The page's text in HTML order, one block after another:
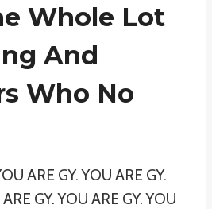
Whole Lot
And
Who No
ARE GY. YOU ARE GY.
GY. YOU ARE GY. YOU